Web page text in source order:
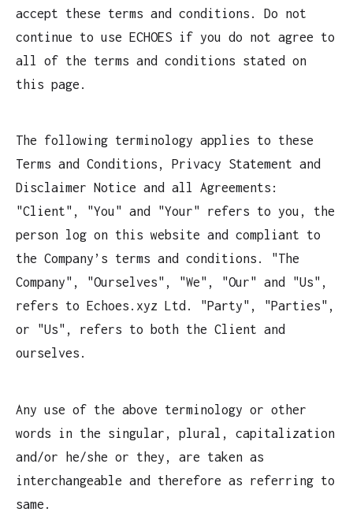
accept these terms and conditions. Do not
continue to use ECHOES if you do not agree to
all of the terms and conditions stated on
this page.
The following terminology applies to these
Terms and Conditions, Privacy Statement and
Disclaimer Notice and all Agreements:
"Client", "You" and "Your" refers to you, the
person log on this website and compliant to
the Company’s terms and conditions. "The
Company", "Ourselves", "We", "Our" and "Us",
refers to Echoes.xyz Ltd. "Party", "Parties",
or "Us", refers to both the Client and
ourselves.
Any use of the above terminology or other
words in the singular, plural, capitalization
and/or he/she or they, are taken as
interchangeable and therefore as referring to
same.